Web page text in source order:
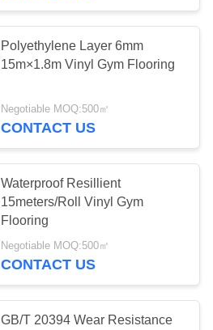
Polyethylene Layer 6mm
15m×1.8m Vinyl Gym Flooring
Negotiable MOQ:500㎡
CONTACT US
Waterproof Resillient
15meters/Roll Vinyl Gym
Flooring
Negotiable MOQ:500㎡
CONTACT US
GB/T 20394 Wear Resistance